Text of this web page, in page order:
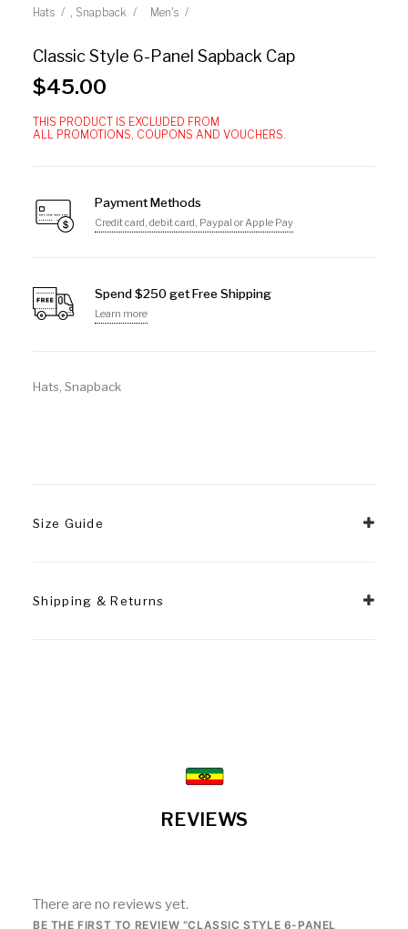
Hats Snapback Men's
Classic Style 6-Panel Sapback Cap
$45.00
THIS PRODUCT IS EXCLUDED FROM
ALL PROMOTIONS, COUPONS AND VOUCHERS.
Payment Methods
Credit card, debit card, Paypal or Apple Pay
Spend $250 get Free Shipping
Learn more
Hats Snapback
Size Guide
Shipping & Returns
REVIEWS
There are no reviews yet.
BE THE FIRST TO REVIEW “CLASSIC STYLE 6-PANEL